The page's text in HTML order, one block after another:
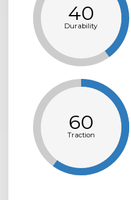
40
Durability
60
Traction